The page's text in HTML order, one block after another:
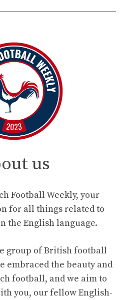
us
Football Weekly, your
for all things related to
the English language.
group of British football
embraced the beauty and
football, and we aim to
you, our fellow English-